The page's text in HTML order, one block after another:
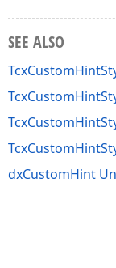
SEE ALSO
dxCustomHint